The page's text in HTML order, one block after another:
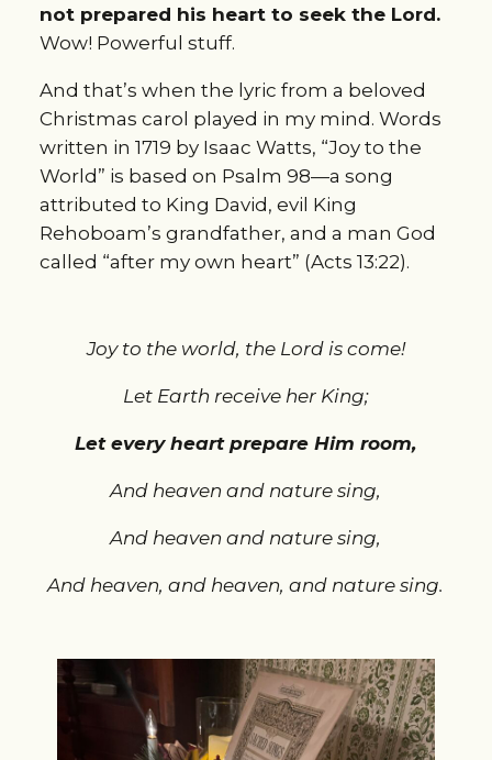
not prepared his heart to seek the Lord.
Wow! Powerful stuff.
And that’s when the lyric from a beloved
Christmas carol played in my mind. Words
written in 1719 by Isaac Watts, “Joy to the
World” is based on Psalm 98—a song
attributed to King David, evil King
Rehoboam’s grandfather, and a man God
called “after my own heart” (Acts 13:22).
Joy to the world, the Lord is come!
Let Earth receive her King;
Let every heart prepare Him room,
And heaven and nature sing,
And heaven and nature sing,
And heaven, and heaven, and nature sing.